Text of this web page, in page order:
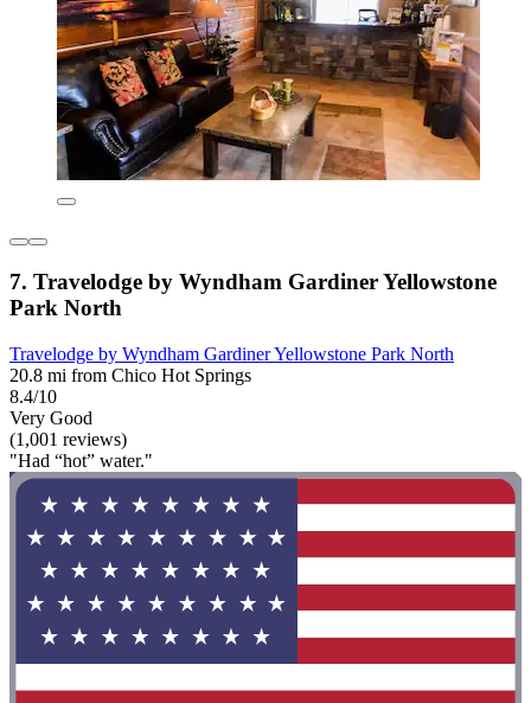
7. Travelodge by Wyndham Gardiner Yellowstone
Park North
Travelodge by Wyndham Gardiner Yellowstone Park North
20.8 mi from Chico Hot Springs
8.4/10
Very Good
(1,001 reviews)
"Had “hot” water."